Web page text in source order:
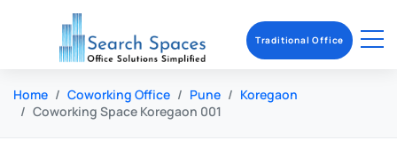
Home Coworking Office Pune
Koregaon
Coworking Space Koregaon 001
Traditional Office